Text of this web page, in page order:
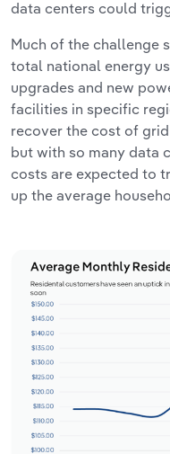
data centers could
Much of the challenge
total national energy
upgrades and new
facilities in specific
recover the cost of
but with so many data
costs are expected to
up the average